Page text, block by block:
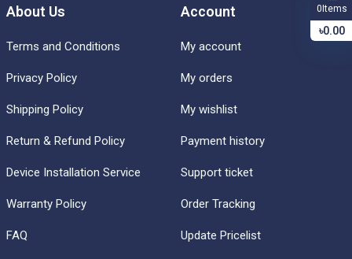
About Us
Terms and Conditions
Privacy Policy
Shipping Policy
Return & Refund Policy
Device Installation Service
Warranty Policy
FAQ
Account
My account
My orders
My wishlist
Payment history
Support ticket
Order Tracking
Update Pricelist
0Items
৳0.00